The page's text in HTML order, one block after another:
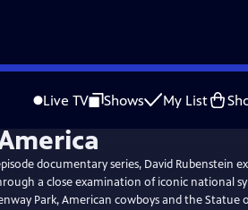
Live TV Shows My List
documentary series, David Rubenstein
a close examination of iconic national
Park, American cowboys and the Statue